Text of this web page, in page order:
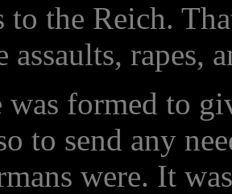
to the Reich.
rapes,
formed to
to send any
were. It